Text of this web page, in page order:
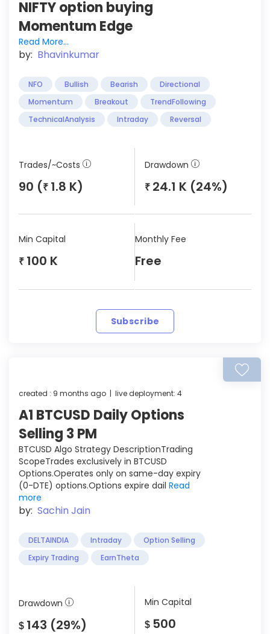
NIFTY option buying
Momentum Edge
Read More...
by: Bhavinkumar
NFO Bullish Bearish
Directional
Momentum
Breakout
TrendFollowing
TechnicalAnalysis
Intraday Reversal
Trades/~Costs
90 (₹ 1.8 K)
Drawdown
₹ 24.1 K (24%)
Min Capital
₹ 100 K
Monthly Fee
Free
Subscribe
created : 9 months ago | live deployment: 4
A1 BTCUSD Daily Options
Selling 3 PM
BTCUSD Algo Strategy DescriptionTrading
ScopeTrades exclusively in BTCUSD
Options.Operates only on same-day expiry
(0-DTE) options.Options expire dail Read
more
by: Sachin Jain
DELTAINDIA Intraday
Option Selling
Expiry Trading
EarnTheta
Drawdown
$ 143 (29%)
Min Capital
$ 500